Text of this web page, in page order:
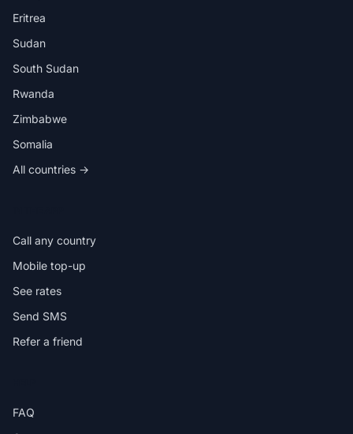
Eritrea
Sudan
South Sudan
Rwanda
Zimbabwe
Somalia
All countries →
Call any country
Mobile top-up
See rates
Send SMS
Refer a friend
FAQ